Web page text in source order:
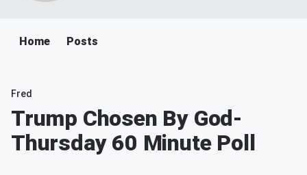
Home Posts
Fred
Trump Chosen By God-
Thursday 60 Minute Poll